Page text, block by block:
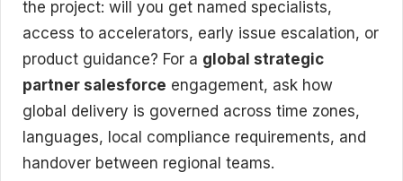
the project: will you get named specialists,
access to accelerators, early issue escalation, or
product guidance? For a global strategic
partner salesforce engagement, ask how
global delivery is governed across time zones,
languages, local compliance requirements, and
handover between regional teams.